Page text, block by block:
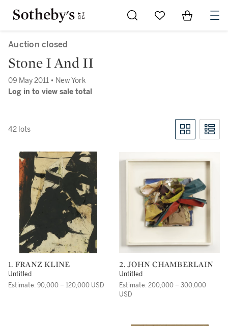
Go to My Favorites
Items in
Auction closed
Stone I And II
09 May 2011 • New York
Log in to view sale total
42 lots
1. FRANZ KLINE
Untitled
Estimate: 90,000 – 120,000 USD
2. JOHN CHAMBERLAIN
Untitled
Estimate: 200,000 – 300,000
USD